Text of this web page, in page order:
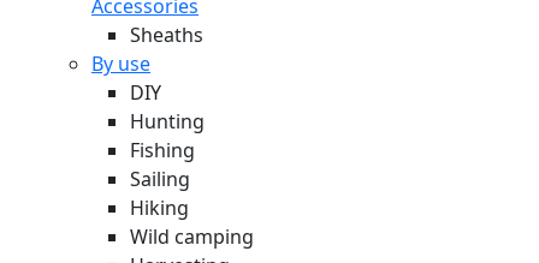
Accessories
Sheaths
By use
DIY
Hunting
Fishing
Sailing
Hiking
Wild camping